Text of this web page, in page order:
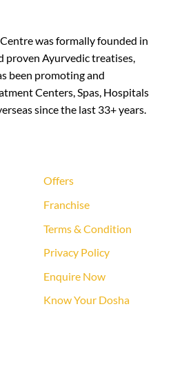
was formally founded in
proven Ayurvedic treatises,
been promoting and
Centers, Spas, Hospitals
since the last 33+ years.
Offers
Franchise
Terms & Condition
Privacy Policy
Enquire Now
Know Your Dosha